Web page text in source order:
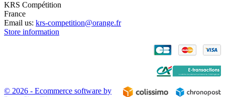
KRS Compétition
France
Email us: krs-competition@orange.fr
Store information
© 2026 - Ecommerce software by